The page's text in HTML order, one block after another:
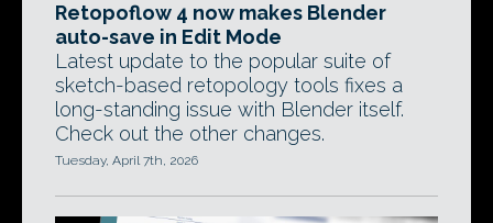
Retopoflow 4 now makes Blender
auto-save in Edit Mode
Latest update to the popular suite of
sketch-based retopology tools fixes a
long-standing issue with Blender itself.
Check out the other changes.
Tuesday, April 7th, 2026